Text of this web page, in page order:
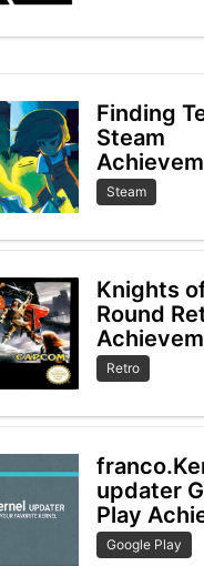
Finding
Steam
Steam
Knights
Round
Retro
updater
Play
Google Play